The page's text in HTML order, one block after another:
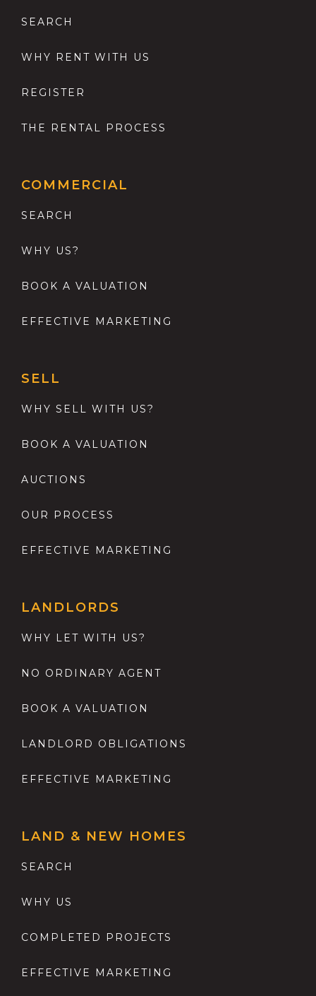
SEARCH
WHY RENT WITH US
REGISTER
THE RENTAL PROCESS
COMMERCIAL
SEARCH
WHY US?
BOOK A VALUATION
EFFECTIVE MARKETING
SELL
WHY SELL WITH US?
BOOK A VALUATION
AUCTIONS
OUR PROCESS
EFFECTIVE MARKETING
LANDLORDS
WHY LET WITH US?
NO ORDINARY AGENT
BOOK A VALUATION
LANDLORD OBLIGATIONS
EFFECTIVE MARKETING
LAND & NEW HOMES
SEARCH
WHY US
COMPLETED PROJECTS
EFFECTIVE MARKETING